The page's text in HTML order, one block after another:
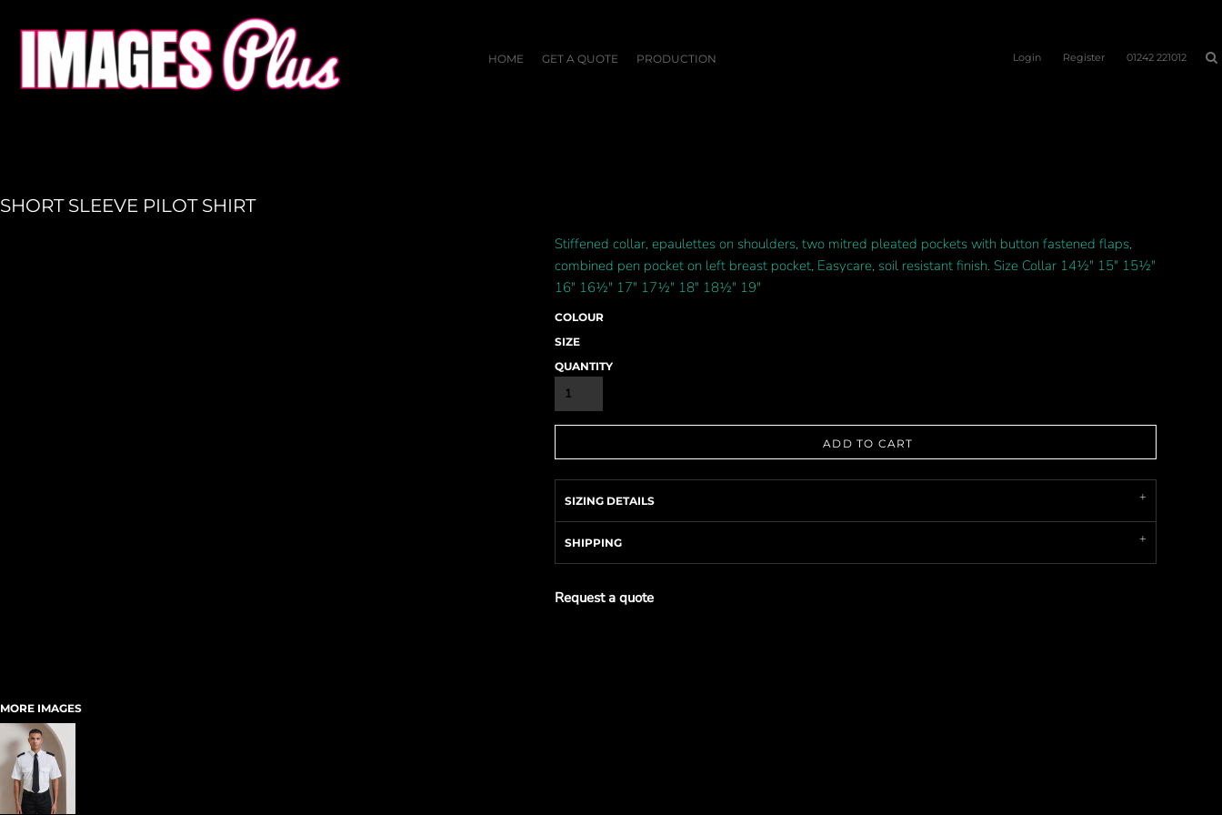
HOME GET A QUOTE PRODUCTION Login Register 01242 221012
SHORT SLEEVE PILOT SHIRT
MORE IMAGES
Stiffened collar, epaulettes on shoulders, two mitred pleated pockets with button fastened flaps,
combined pen pocket on left breast pocket, Easycare, soil resistant finish. Size Collar 14½" 15" 15½"
16" 16½" 17" 17½" 18" 18½" 19"
COLOUR
SIZE
QUANTITY
ADD TO CART
SIZING DETAILS
SHIPPING
Request a quote
GET A QUOTE
PRODUCTION